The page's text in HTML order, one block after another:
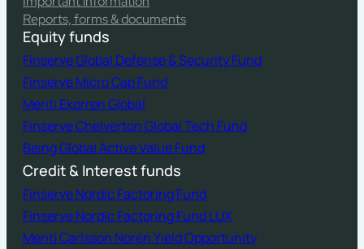
Reports, forms & documents
Equity funds
Finserve Global Defense & Security Fund
Finserve Micro Cap Fund
Meriti Ekorren Global
Finserve Chelverton Global Tech Fund
Being Global Active Value Fund
Credit & Interest funds
Finserve Nordic Factoring Fund
Finserve Nordic Factoring Fund LUX
Meriti Carlsson Norén Yield Opportunity